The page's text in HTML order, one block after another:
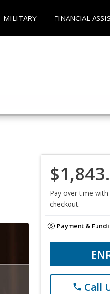
MILITARY FINANCIAL
Pay over time with
checkout.
Payment &
phone Call